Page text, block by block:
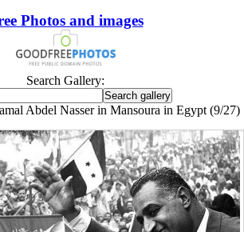
Photos and images
Search Gallery:
Abdel Nasser in Mansoura in Egypt (9/27)